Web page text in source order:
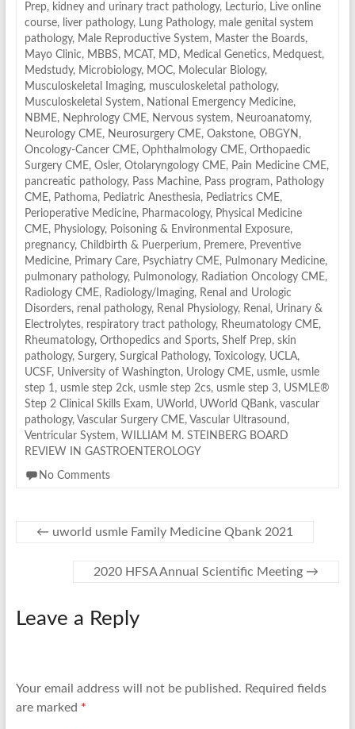
Prep, kidney and urinary tract pathology, Lecturio, Live online
course, liver pathology, Lung Pathology, male genital system
pathology, Male Reproductive System, Master the Boards,
Mayo Clinic, MBBS, MCAT , MD, Medical Genetics, Medquest,
Medstudy, Microbiology, MOC, Molecular Biology,
Musculoskeletal Imaging, musculoskeletal pathology,
Musculoskeletal System, National Emergency Medicine,
NBME, Nephrology CME, Nervous system, Neuroanatomy,
Neurology CME, Neurosurgery CME, Oakstone, OBGYN ,
Oncology-Cancer CME, Ophthalmology CME, Orthopaedic
Surgery CME, Osler, Otolaryngology CME, Pain Medicine CME,
pancreatic pathology, Pass Machine, Pass program, Pathology
CME, Pathoma, Pediatric Anesthesia, Pediatrics CME,
Perioperative Medicine, Pharmacology, Physical Medicine
CME, Physiology, Poisoning & Environmental Exposure,
pregnancy, Childbirth & Puerperium, Premere, Preventive
Medicine, Primary Care, Psychiatry CME, Pulmonary Medicine,
pulmonary pathology, Pulmonology, Radiation Oncology CME,
Radiology CME, Radiology/Imaging, Renal and Urologic
Disorders, renal pathology, Renal Physiology, Renal, Urinary &
Electrolytes, respiratory tract pathology, Rheumatology CME,
Rheumatology, Orthopedics and Sports, Shelf Prep, skin
pathology, Surgery, Surgical Pathology, Toxicology, UCLA,
UCSF, University of Washington, Urology CME, usmle, usmle
step 1 , usmle step 2ck, usmle step 2cs, usmle step 3, USMLE®
Step 2 Clinical Skills Exam, UWorld , UWorld QBank, vascular
pathology, Vascular Surgery CME, Vascular Ultrasound ,
Ventricular System, WILLIAM M. STEINBERG BOARD
REVIEW IN GASTROENTEROLOGY
No Comments
← uworld usmle Family Medicine Qbank 2021
2020 HFSA Annual Scientific Meeting →
Leave a Reply
Your email address will not be published. Required fields
are marked *